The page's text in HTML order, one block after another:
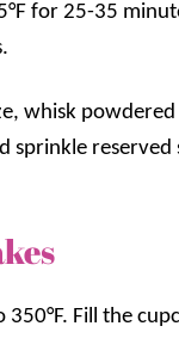
for 25-35
whisk
sprinkle
350°F. Fill the